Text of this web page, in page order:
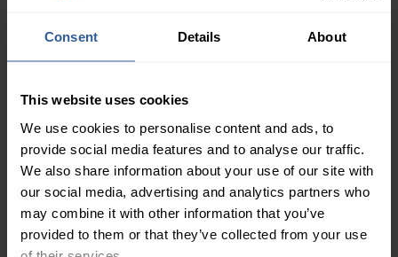
Consent Details About
This website uses cookies
We use cookies to personalise content and ads, to
provide social media features and to analyse our traffic.
We also share information about your use of our site with
our social media, advertising and analytics partners who
may combine it with other information that you’ve
provided to them or that they’ve collected from your use
areas of skin inflammation (eczema) should be
carried out then monitored to ensure healing takes
Any manageable risk factors for cellulitis, e.g.
should be addressed if possible to help to reduce the
risk of recurrence
Read more
British Association of Dermatologists. Patient